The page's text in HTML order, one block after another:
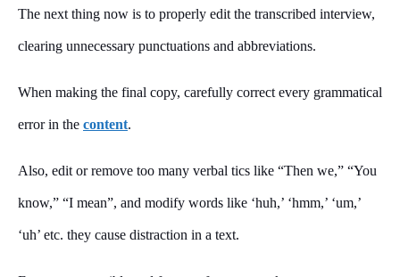
The next thing now is to properly edit the transcribed interview,
clearing unnecessary punctuations and abbreviations.
When making the final copy, carefully correct every grammatical
error in the content.
Also, edit or remove too many verbal tics like “Then we,” “You
know,” “I mean”, and modify words like ‘huh,’ ‘hmm,’ ‘um,’
‘uh’ etc. they cause distraction in a text.